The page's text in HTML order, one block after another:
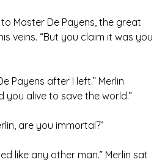
Master De Payens, the great
veins. “But you claim it was you
Payens after I left.” Merlin
you alive to save the world.”
are you immortal?”
like any other man.” Merlin sat